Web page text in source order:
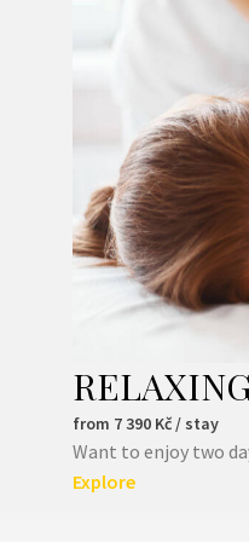
from 7 390 Kč / stay
Want to enjoy two
Explore